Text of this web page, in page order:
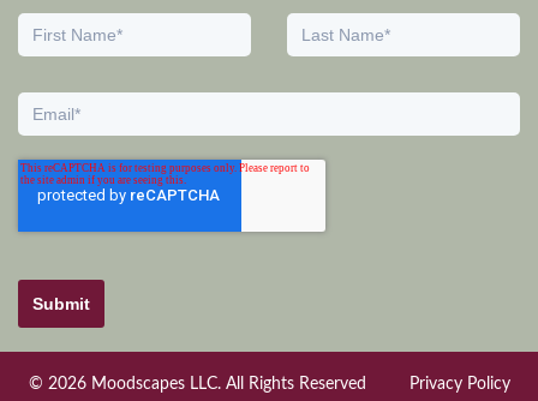
Submit
© 2026 Moodscapes LLC. All Rights Reserved Privacy Policy